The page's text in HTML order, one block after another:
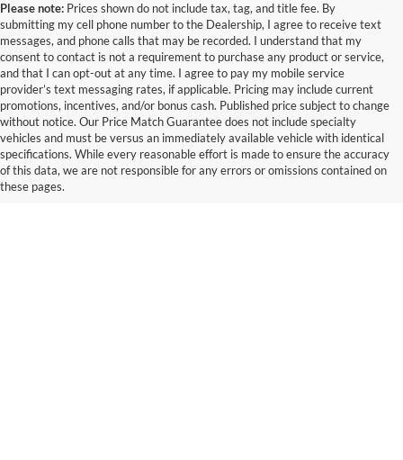
Please note: Prices shown do not include tax, tag, and title fee. By
submitting my cell phone number to the Dealership, I agree to receive text
messages, and phone calls that may be recorded. I understand that my
consent to contact is not a requirement to purchase any product or service,
and that I can opt-out at any time. I agree to pay my mobile service
provider’s text messaging rates, if applicable. Pricing may include current
promotions, incentives, and/or bonus cash. Published price subject to change
without notice. Our Price Match Guarantee does not include specialty
vehicles and must be versus an immediately available vehicle with identical
specifications. While every reasonable effort is made to ensure the accuracy
of this data, we are not responsible for any errors or omissions contained on
these pages.